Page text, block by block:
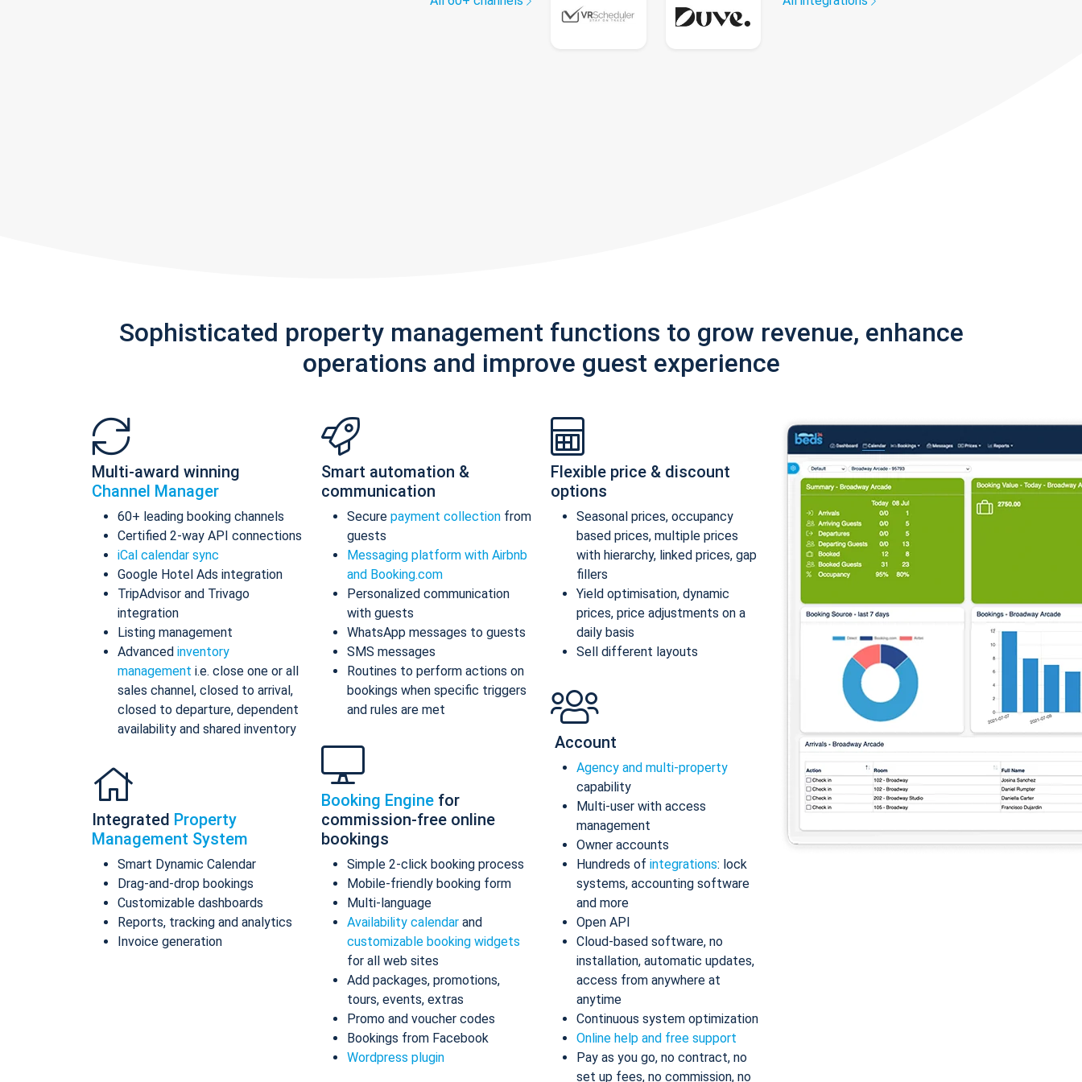
Sophisticated property management functions to grow revenue, enhance
operations and improve guest experience
Multi-award winning
Channel Manager
60+ leading booking channels
Certified 2-way API connections
iCal calendar sync
Google Hotel Ads integration
TripAdvisor and Trivago
integration
Listing management
Advanced inventory
management i.e. close one or all
sales channel, closed to arrival,
closed to departure, dependent
availability and shared inventory
Integrated Property
Management System
Smart Dynamic Calendar
Drag-and-drop bookings
Customizable dashboards
Reports, tracking and analytics
Invoice generation
Smart automation &
communication
Secure payment collection from
guests
Messaging platform with Airbnb
and Booking.com
Personalized communication
with guests
WhatsApp messages to guests
SMS messages
Routines to perform actions on
bookings when specific triggers
and rules are met
Booking Engine for
commission-free online
bookings
Simple 2-click booking process
Mobile-friendly booking form
Multi-language
Availability calendar and
customizable booking widgets
for all web sites
Add packages, promotions,
tours, events, extras
Promo and voucher codes
Bookings from Facebook
Wordpress plugin
Flexible price & discount
options
Seasonal prices, occupancy
based prices, multiple prices
with hierarchy, linked prices, gap
fillers
Yield optimisation, dynamic
prices, price adjustments on a
daily basis
Sell different layouts
Account
Agency and multi-property
capability
Multi-user with access
management
Owner accounts
Hundreds of integrations: lock
systems, accounting software
and more
Open API
Cloud-based software, no
installation, automatic updates,
access from anywhere at
anytime
Continuous system optimization
Online help and free support
Pay as you go, no contract, no
set up fees, no commission, no